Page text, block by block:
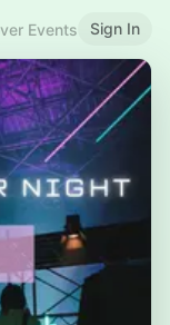
Events Sign In